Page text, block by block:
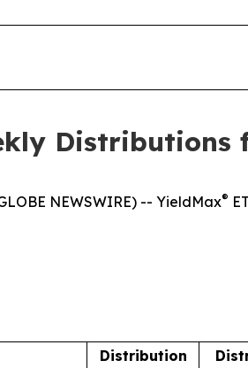
Distributions
NEWSWIRE) -- YieldMax®
Distribution